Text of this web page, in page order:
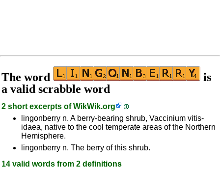
The word
is
a valid scrabble word
2 short excerpts ofWikWik.org
lingonberry n. A berry-bearing shrub, Vaccinium vitis-
idaea, native to the cool temperate areas of the Northern
Hemisphere.
lingonberry n. The berry of this shrub.
14 valid words from 2 definitions